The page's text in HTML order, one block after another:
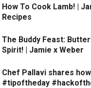
How To Cook Lamb! |
Recipes
The Buddy Feast:
Spirit! | Jamie x Weber
Chef Pallavi shares
#tipoftheday